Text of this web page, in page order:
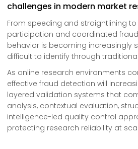
challenges in modern market
From speeding and straightlining
participation and coordinated
behavior is becoming increasingly
difficult to identify through
As online research environments
effective fraud detection will
layered validation systems that
analysis, contextual evaluation,
intelligence-led quality control
protecting research reliability at